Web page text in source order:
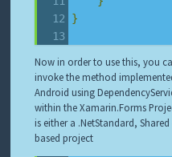
}
Now in order to use this, you
invoke the method
Android using
within the Xamarin.Forms
is either a .NetStandard, Shared
based project